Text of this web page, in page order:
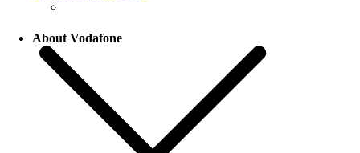
About Vodafone